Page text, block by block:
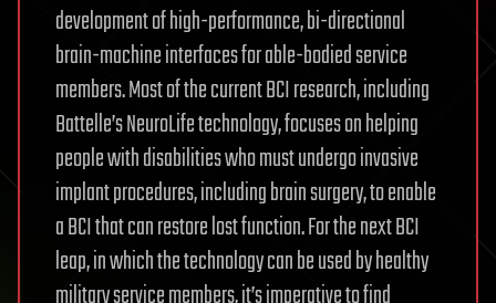
development of high-performance, bi-directional
brain-machine interfaces for able-bodied service
members. Most of the current BCI research, including
Battelle’s NeuroLife technology, focuses on helping
people with disabilities who must undergo invasive
implant procedures, including brain surgery, to enable
a BCI that can restore lost function. For the next BCI
leap, in which the technology can be used by healthy